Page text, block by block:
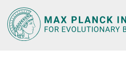
Main-
Content